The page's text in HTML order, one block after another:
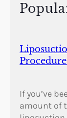
If you’ve
amount of